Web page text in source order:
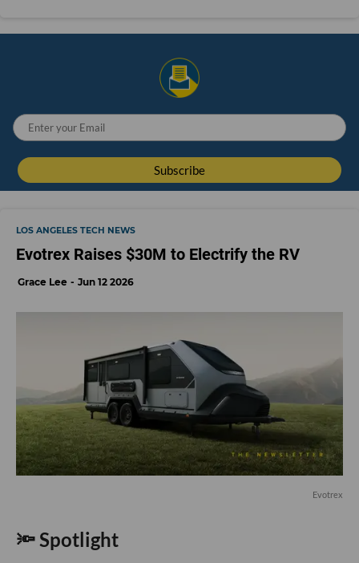
LOS ANGELES TECH NEWS
Evotrex Raises $30M to Electrify the RV
Grace Lee Jun 12 2026
Evotrex
🔦 Spotlight